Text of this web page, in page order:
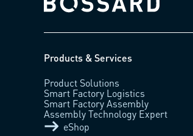
Bossard homepage
Products & Services
Product Solutions
Smart Factory Logistics
Smart Factory Assembly
Assembly Technology Expert
eShop